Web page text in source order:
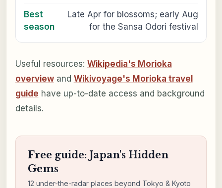
Best
season
Late Apr for blossoms; early Aug
for the Sansa Odori festival
Useful resources: Wikipedia's Morioka
overviewand Wikivoyage's Morioka travel
guide have up-to-date access and background
details.
Free guide: Japan's Hidden
Gems
12 under-the-radar places beyond Tokyo & Kyoto